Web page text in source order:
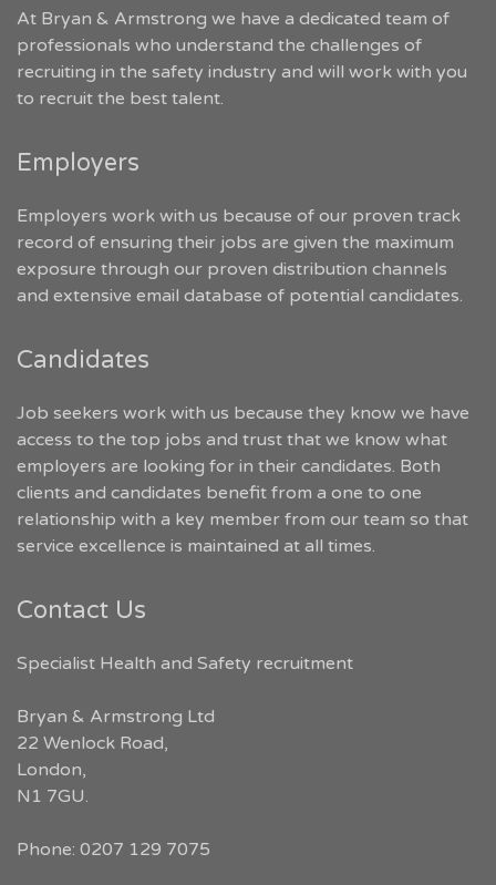
At Bryan & Armstrong we have a dedicated team of
professionals who understand the challenges of
recruiting in the safety industry and will work with you
to recruit the best talent.
Employers
Employers work with us because of our proven track
record of ensuring their jobs are given the maximum
exposure through our proven distribution channels
and extensive email database of potential candidates.
Candidates
Job seekers work with us because they know we have
access to the top jobs and trust that we know what
employers are looking for in their candidates. Both
clients and candidates benefit from a one to one
relationship with a key member from our team so that
service excellence is maintained at all times.
Contact Us
Specialist Health and Safety recruitment
Bryan & Armstrong Ltd
22 Wenlock Road,
London,
N1 7GU.
Phone: 0207 129 7075